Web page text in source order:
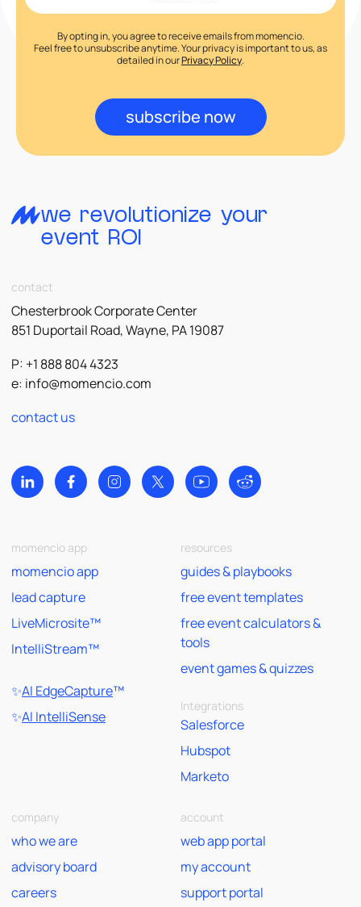
By opting in, you agree to receive emails from momencio.
Feel free to unsubscribe anytime. Your privacy is important to us, as
detailed in ourPrivacy Policy.
subscribe now
we revolutionize your
event ROI
contact
Chesterbrook Corporate Center
851 Duportail Road, Wayne, PA 19087
P: +1 888 804 4323
e: info@momencio.com
contact us
momencio app
momencio app
lead capture
LiveMicrosite™
IntelliStream™
✨AI EdgeCapture™
✨AI IntelliSense
resources
guides & playbooks
free event templates
free event calculators &
tools
event games & quizzes
Integrations
Salesforce
Hubspot
Marketo
company
who we are
advisory board
careers
account
web app portal
my account
support portal